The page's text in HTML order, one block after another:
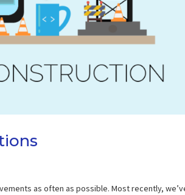
as often as possible. Most recently,